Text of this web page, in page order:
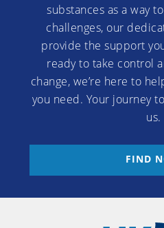
substances as a way
challenges, our
provide the support
ready to take control
change, we’re here to
you need. Your journey
us.
FIND